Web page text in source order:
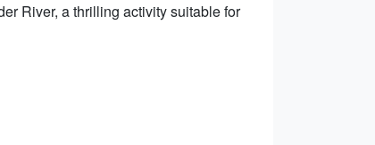
River, a thrilling activity suitable for